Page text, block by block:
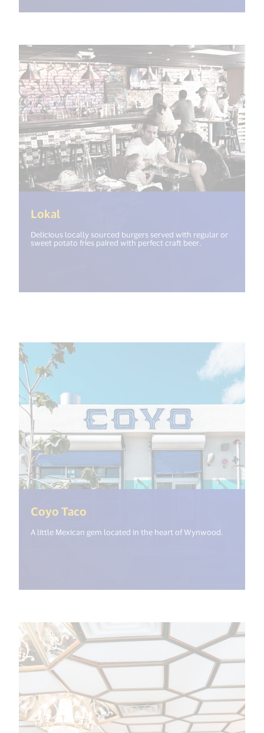
Lokal
Delicious locally sourced burgers served with regular or
sweet potato fries paired with perfect craft beer.
Coyo Taco
A little Mexican gem located in the heart of Wynwood.